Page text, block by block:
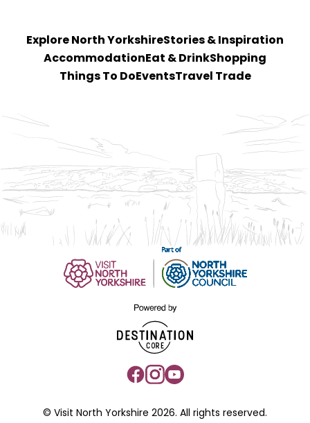
Explore North YorkshireStories & Inspiration
Accommodation Eat & DrinkShopping
Things To Do EventsTravel Trade
© Visit North Yorkshire 2026. All rights reserved.